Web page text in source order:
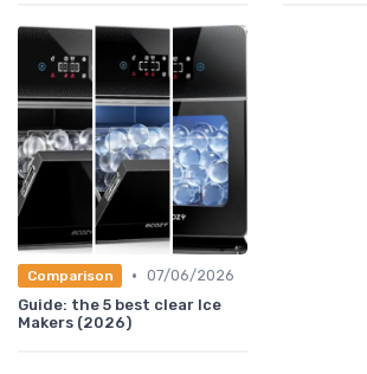
Comparison • 07/06/2026
Guide: the 5 best clear Ice
Makers (2026)